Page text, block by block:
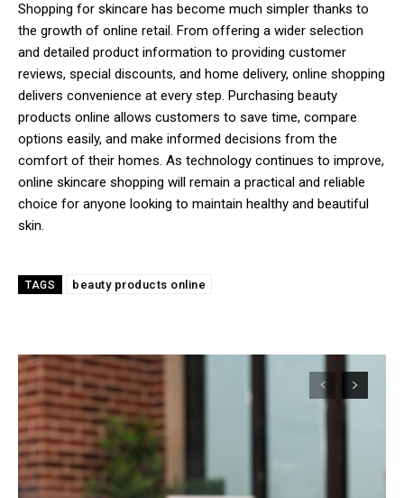
Shopping for skincare has become much simpler thanks to
the growth of online retail. From offering a wider selection
and detailed product information to providing customer
reviews, special discounts, and home delivery, online shopping
delivers convenience at every step. Purchasing beauty
products online allows customers to save time, compare
options easily, and make informed decisions from the
comfort of their homes. As technology continues to improve,
online skincare shopping will remain a practical and reliable
choice for anyone looking to maintain healthy and beautiful
skin.
TAGS beauty products online